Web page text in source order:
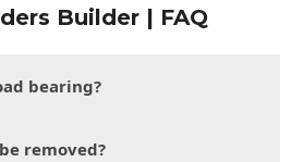
Builder | FAQ
bearing?
removed?